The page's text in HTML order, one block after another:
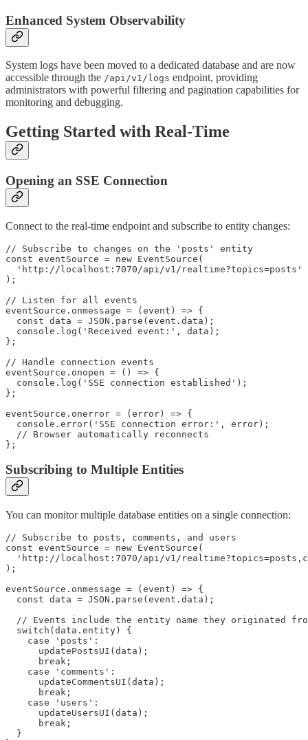
Enhanced System Observability
System logs have been moved to a dedicated database and are now
accessible through the /api/v1/logs endpoint, providing
administrators with powerful filtering and pagination capabilities for
monitoring and debugging.
Getting Started with Real-Time
Opening an SSE Connection
Connect to the real-time endpoint and subscribe to entity changes:
// Subscribe to changes on the 'posts' entity
const eventSource = new EventSource(
  'http://localhost:7070/api/v1/realtime?topics=posts'
);
// Listen for all events
eventSource.onmessage = (event) => {
  const data = JSON.parse(event.data);
  console.log('Received event:', data);
};
// Handle connection events
eventSource.onopen = () => {
  console.log('SSE connection established');
};
eventSource.onerror = (error) => {
  console.error('SSE connection error:', error);
  // Browser automatically reconnects
Subscribing to Multiple Entities
You can monitor multiple database entities on a single connection:
// Subscribe to posts, comments, and users
const eventSource = new EventSource(
'http://localhost:7070/api/v1/
);
eventSource.onmessage = (event) => {
  const data = JSON.parse(event.data);
// Events include the entity name they originated
  switch(data.entity) {
    case 'posts':
      updatePostsUI(data);
      break;
    case 'comments':
      updateCommentsUI(data);
      break;
    case 'users':
      updateUsersUI(data);
      break;
  }